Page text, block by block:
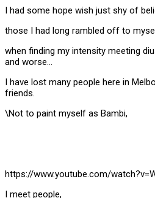
I had some hope wish just shy of
those I had long rambled off to
when finding my intensity meeting
and worse…
I have lost many people here in
friends.
\Not to paint myself as Bambi,
https://www.youtube.com/
I meet people,